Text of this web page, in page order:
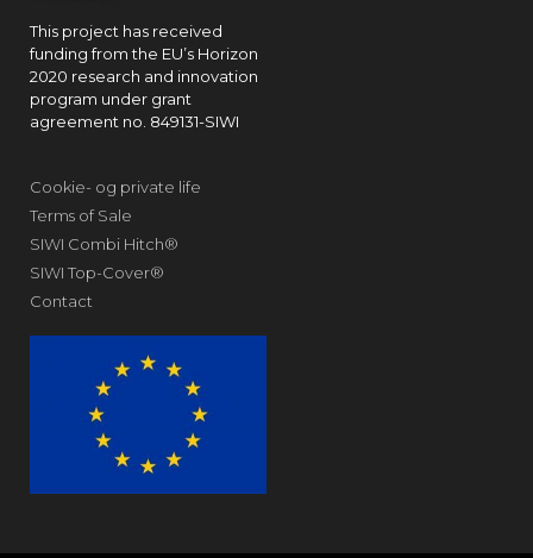
This project has received
funding from the EU’s Horizon
2020 research and innovation
program under grant
agreement no. 849131-SIWI
Cookie- og private life
Terms of Sale
SIWI Combi Hitch®
SIWI Top-Cover®
Contact